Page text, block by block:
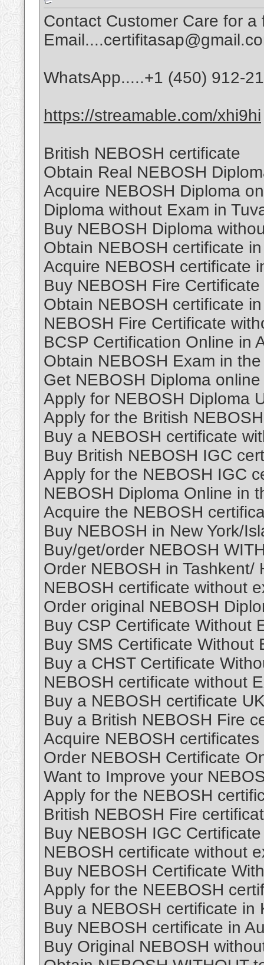
Contact Customer Care for a
WhatsApp.....+1 (450) 912-
https://streamable.com/xhi9hi
British NEBOSH certificate
Obtain Real NEBOSH
Acquire NEBOSH Diploma
Diploma without Exam in
Buy NEBOSH Diploma
Obtain NEBOSH certificate
Acquire NEBOSH certificate
Buy NEBOSH Fire
Obtain NEBOSH certificate
NEBOSH Fire Certificate
BCSP Certification Online in
Obtain NEBOSH Exam in
Get NEBOSH Diploma
Apply for NEBOSH Diploma
Apply for the British
Buy a NEBOSH certificate
Buy British NEBOSH IGC
Apply for the NEBOSH IGC
NEBOSH Diploma Online in
Acquire the NEBOSH
Buy NEBOSH in New York/
Buy/get/order NEBOSH
Order NEBOSH in Tashkent/
NEBOSH certificate without
Order original NEBOSH
Buy CSP Certificate Without
Buy SMS Certificate Without
Buy a CHST Certificate
NEBOSH certificate without
Buy a NEBOSH certificate
Buy a British NEBOSH Fire
Acquire NEBOSH
Order NEBOSH Certificate
Want to Improve your
Apply for the NEBOSH
British NEBOSH Fire
Buy NEBOSH IGC
NEBOSH certificate without
Buy NEBOSH Certificate
Apply for the NEEBOSH
Buy a NEBOSH certificate in
Buy NEBOSH certificate in
Buy Original NEBOSH